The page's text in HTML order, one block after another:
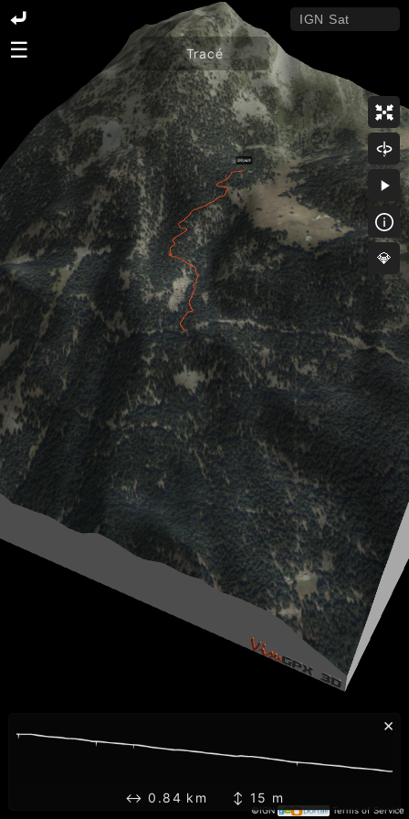
©IGN Terms of Service
☰
💎
×
↔ 0.84 km ↕ 15 m
Tracé